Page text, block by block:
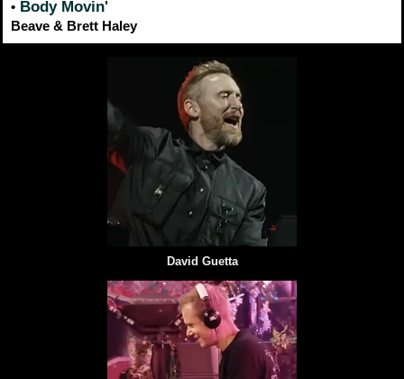
• Body Movin'
Beave & Brett Haley
David Guetta